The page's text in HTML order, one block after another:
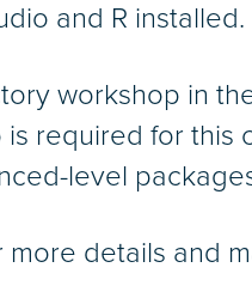
and R installed.
workshop in
is required for
level
more details and